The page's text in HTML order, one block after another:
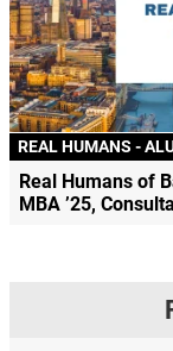
REAL HUMANS -
Real Humans of
MBA ’25,